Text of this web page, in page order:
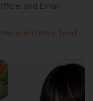
and Email
Microsoft Office Email